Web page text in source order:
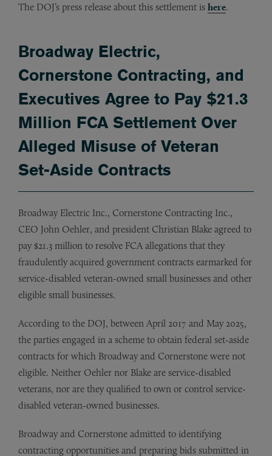
The DOJ’s press release about this settlement is here.
Broadway Electric,
Cornerstone Contracting, and
Executives Agree to Pay $21.3
Million FCA Settlement Over
Alleged Misuse of Veteran
Set-Aside Contracts
Broadway Electric Inc., Cornerstone Contracting Inc.,
CEO John Oehler, and president Christian Blake agreed to
pay $21.3 million to resolve FCA allegations that they
fraudulently acquired government contracts earmarked for
service-disabled veteran-owned small businesses and other
eligible small businesses.
According to the DOJ, between April 2017 and May 2025,
the parties engaged in a scheme to obtain federal set-aside
contracts for which Broadway and Cornerstone were not
eligible. Neither Oehler nor Blake are service-disabled
veterans, nor are they qualified to own or control service-
disabled veteran-owned businesses.
Broadway and Cornerstone admitted to identifying
contracting opportunities and preparing bids submitted in